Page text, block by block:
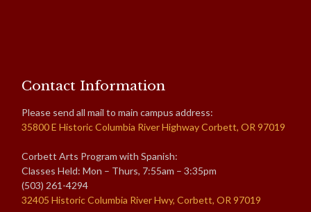
Contact Information
Please send all mail to main campus address:
35800 E Historic Columbia River Highway Corbett, OR 97019
Corbett Arts Program with Spanish:
Classes Held: Mon – Thurs, 7:55am – 3:35pm
(503) 261-4294
32405 Historic Columbia River Hwy, Corbett, OR 97019